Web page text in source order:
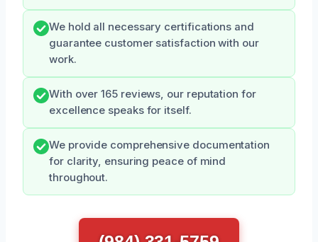
We hold all necessary certifications and
guarantee customer satisfaction with our
work.
With over 165 reviews, our reputation for
excellence speaks for itself.
We provide comprehensive documentation
for clarity, ensuring peace of mind
throughout.